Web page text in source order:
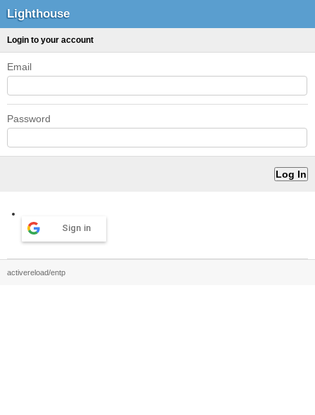
Lighthouse
Login to your account
Email
Password
Sign in
activereload/entp